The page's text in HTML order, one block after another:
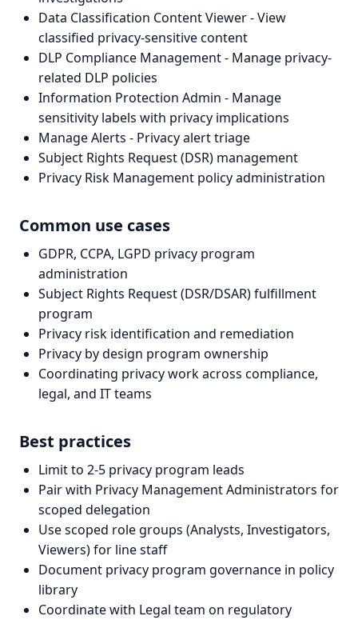
Data Classification Content Viewer - View
classified privacy-sensitive content
DLP Compliance Management - Manage privacy-
related DLP policies
Information Protection Admin - Manage
sensitivity labels with privacy implications
Manage Alerts - Privacy alert triage
Subject Rights Request (DSR) management
Privacy Risk Management policy administration
Common use cases
GDPR, CCPA, LGPD privacy program
administration
Subject Rights Request (DSR/DSAR) fulfillment
program
Privacy risk identification and remediation
Privacy by design program ownership
Coordinating privacy work across compliance,
legal, and IT teams
Best practices
Limit to 2-5 privacy program leads
Pair with Privacy Management Administrators for
scoped delegation
Use scoped role groups (Analysts, Investigators,
Viewers) for line staff
Document privacy program governance in policy
library
Coordinate with Legal team on regulatory